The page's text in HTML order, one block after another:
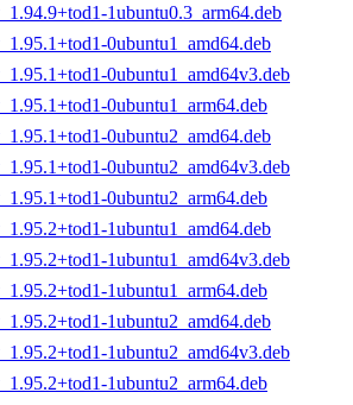
1ubuntu0.3_arm64.deb
0ubuntu1_amd64.deb
0ubuntu1_amd64v3.deb
0ubuntu1_arm64.deb
0ubuntu2_amd64.deb
0ubuntu2_amd64v3.deb
0ubuntu2_arm64.deb
1ubuntu1_amd64.deb
1ubuntu1_amd64v3.deb
1ubuntu1_arm64.deb
1ubuntu2_amd64.deb
1ubuntu2_amd64v3.deb
1ubuntu2_arm64.deb